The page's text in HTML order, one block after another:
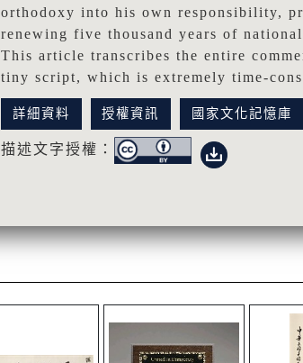
orthodoxy into his own responsibility,
renewing five thousand years of
This article transcribes the entire
tiny script, which is extremely time-
詳細資料 授權資訊 國家文化記憶庫
描述文字授權：